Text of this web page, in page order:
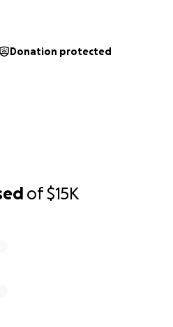
of$15K
Donation protected